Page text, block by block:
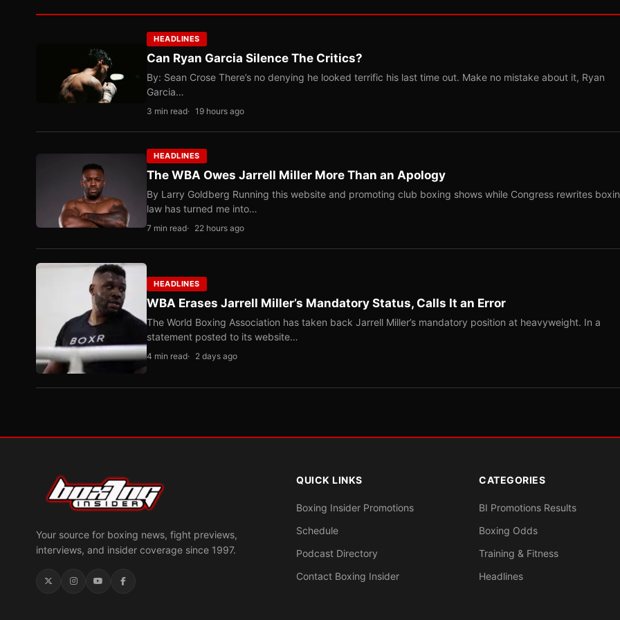
HEADLINES
Can Ryan Garcia Silence The Critics?
By: Sean Crose There’s no denying he looked terrific his last time out. Make no mistake about it, Ryan
Garcia…
3 min read 19 hours ago
HEADLINES
The WBA Owes Jarrell Miller More Than an Apology
By Larry Goldberg Running this website and promoting club boxing shows while Congress rewrites
law has turned me into…
7 min read 22 hours ago
HEADLINES
WBA Erases Jarrell Miller’s Mandatory Status, Calls It an Error
The World Boxing Association has taken back Jarrell Miller’s mandatory position at heavyweight. In a
statement posted to its website…
4 min read 2 days ago
Your source for boxing news, fight previews,
interviews, and insider coverage since 1997.
QUICK LINKS
Boxing Insider Promotions
Schedule
Podcast Directory
Contact Boxing Insider
CATEGORIES
BI Promotions Results
Boxing Odds
Training & Fitness
Headlines